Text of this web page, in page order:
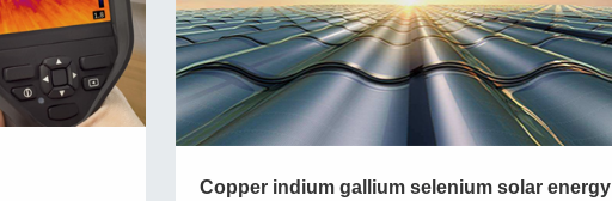
Copper indium gallium selenium solar energy